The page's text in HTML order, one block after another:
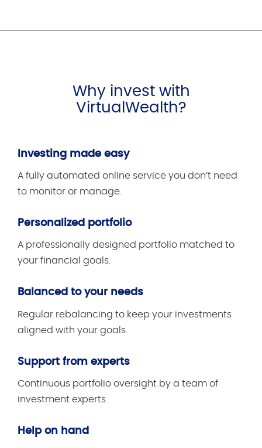
Why invest with
VirtualWealth?
Investing made easy
A fully automated online service you don’t need
to monitor or manage.
Personalized portfolio
A professionally designed portfolio matched to
your financial goals.
Balanced to your needs
Regular rebalancing to keep your investments
aligned with your goals.
Support from experts
Continuous portfolio oversight by a team of
investment experts.
Help on hand